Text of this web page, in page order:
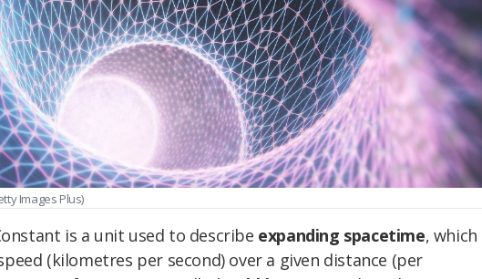
Images Plus)
is a unit used to describe expanding spacetime, which
(kilometres per second) over a given distance (per